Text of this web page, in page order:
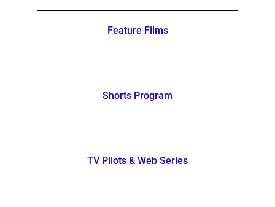
Feature Films
Shorts Program
TV Pilots & Web Series